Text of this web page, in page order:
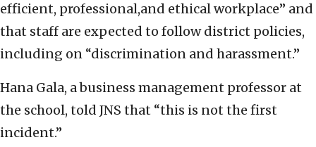
efficient, professional,and ethical workplace” and
that staff are expected to follow district policies,
including on “discrimination and harassment.”
Hana Gala, a business management professor at
the school, told JNS that “this is not the first
incident.”